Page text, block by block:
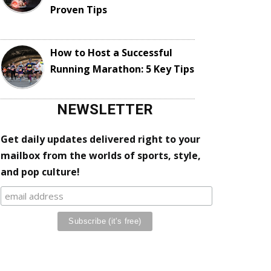
Proven Tips
How to Host a Successful
Running Marathon: 5 Key Tips
NEWSLETTER
Get daily updates delivered right to your
mailbox from the worlds of sports, style,
and pop culture!